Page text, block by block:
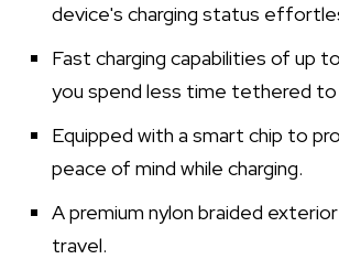
device's charging status
Fast charging capabilities of up
you spend less time tethered to
Equipped with a smart chip to
peace of mind while charging.
A premium nylon braided
travel.